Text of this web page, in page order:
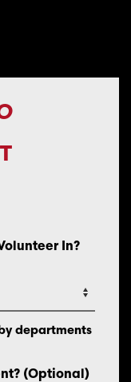
In?
departments
(Optional)